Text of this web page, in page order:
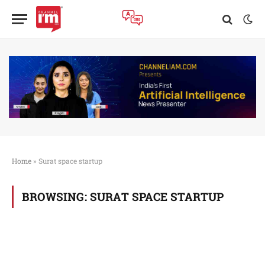
Home » Surat space startup
BROWSING: SURAT SPACE STARTUP